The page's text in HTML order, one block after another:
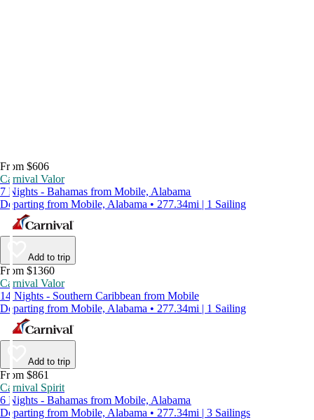
From $606
Carnival Valor
7 Nights - Bahamas from Mobile, Alabama
Departing from Mobile, Alabama • 277.34mi | 1 Sailing
Add to trip
From $1360
Carnival Valor
14 Nights - Southern Caribbean from Mobile
Departing from Mobile, Alabama • 277.34mi | 1 Sailing
Add to trip
From $861
Carnival Spirit
6 Nights - Bahamas from Mobile, Alabama
Departing from Mobile, Alabama • 277.34mi | 3 Sailings